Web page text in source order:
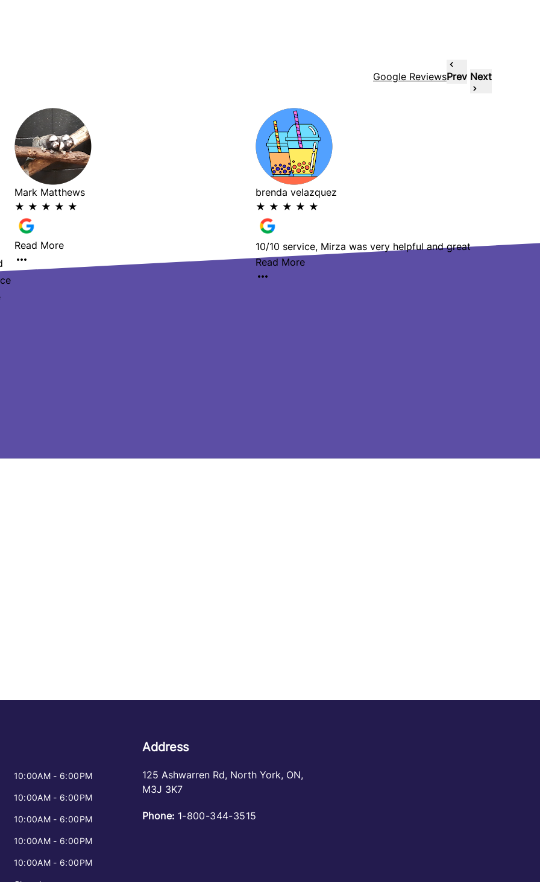
Google ReviewsPrev Next
Mark Matthews
★ ★ ★ ★ ★
Read More
brenda velazquez
★ ★ ★ ★ ★
10/10 service, Mirza was very helpful and great
Read More
Amazing
10:00AM - 6:00PM
10:00AM - 6:00PM
10:00AM - 6:00PM
10:00AM - 6:00PM
10:00AM - 6:00PM
Address
125 Ashwarren Rd, North York, ON,
M3J 3K7
Phone: 1-800-344-3515